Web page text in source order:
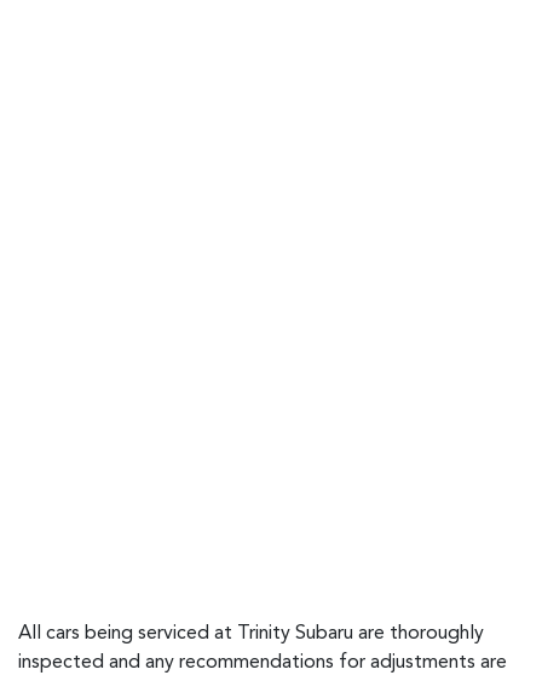
All cars being serviced at Trinity Subaru are thoroughly
inspected and any recommendations for adjustments are